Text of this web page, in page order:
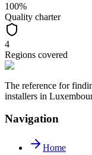
100%
Quality charter
4
Regions covered
The reference for
installers in
Navigation
Home